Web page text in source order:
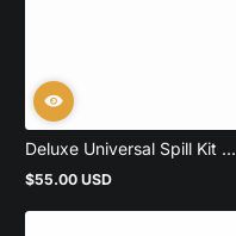
Deluxe Universal Spill Kit ...
Regular
$55.00 USD